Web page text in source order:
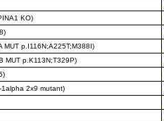
KO)
MUT p.I116N;A225T;M388I)
MUT p.K113N;T329P)
1alpha 2x9 mutant)